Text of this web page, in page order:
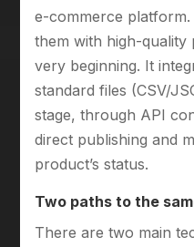
e-commerce platform.
them with high-
very beginning. It
standard files (CSV/
stage, through API
direct publishing and
product’s status.
Two paths to the
There are two main